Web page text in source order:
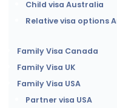
Child visa Australia
Relative visa options
Family Visa Canada
Family Visa UK
Family Visa USA
Partner visa USA